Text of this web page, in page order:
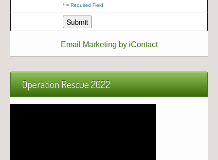
* = Required Field
Email Marketing by iContact
Operation Rescue 2022